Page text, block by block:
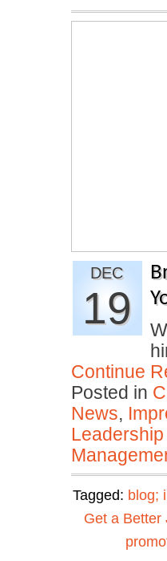
DEC
19
Continue
Posted in
News,
Tagged: blog;
Get a Better